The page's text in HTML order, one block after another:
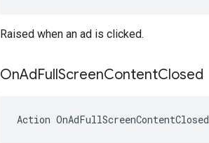
Raised when an ad is clicked.
OnAdFullScreenContentClosed
Action OnAdFullScreenContentClosed